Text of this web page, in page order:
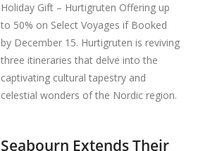
Holiday Gift – Hurtigruten Offering up
to 50% on Select Voyages if Booked
by December 15. Hurtigruten is reviving
three itineraries that delve into the
captivating cultural tapestry and
celestial wonders of the Nordic region.
Seabourn Extends Their